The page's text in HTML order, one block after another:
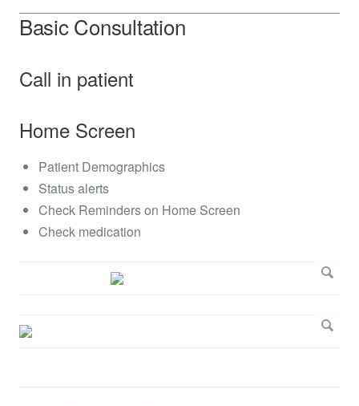
Basic Consultation
Call in patient
Home Screen
Patient Demographics
Status alerts
Check Reminders on Home Screen
Check medication